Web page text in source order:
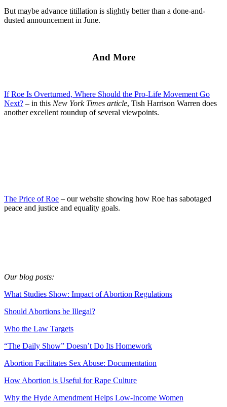
But maybe advance titillation is slightly better than a done-and-
dusted announcement in June.
And More
If Roe Is Overturned, Where Should the Pro-Life Movement Go
Next? – in this New York Times article, Tish Harrison Warren does
another excellent roundup of several viewpoints.
The Price of Roe – our website showing how Roe has sabotaged
peace and justice and equality goals.
Our blog posts:
What Studies Show: Impact of Abortion Regulations
Should Abortions be Illegal?
Who the Law Targets
“The Daily Show” Doesn’t Do Its Homework
Abortion Facilitates Sex Abuse: Documentation
How Abortion is Useful for Rape Culture
Why the Hyde Amendment Helps Low-Income Women